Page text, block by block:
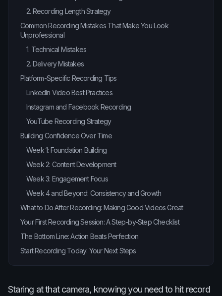
2. Recording Length Strategy
Common Recording Mistakes That Make You Look
Unprofessional
1. Technical Mistakes
2. Delivery Mistakes
Platform-Specific Recording Tips
LinkedIn Video Best Practices
Instagram and Facebook Recording
YouTube Recording Strategy
Building Confidence Over Time
Week 1: Foundation Building
Week 2: Content Development
Week 3: Engagement Focus
Week 4 and Beyond: Consistency and Growth
What to Do After Recording: Making Good Videos Great
Your First Recording Session: A Step-by-Step Checklist
The Bottom Line: Action Beats Perfection
Start Recording Today: Your Next Steps
Staring at that camera, knowing you need to hit record